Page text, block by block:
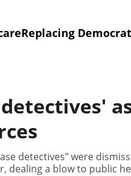
Replacing
detectives" were
dealing a blow to public